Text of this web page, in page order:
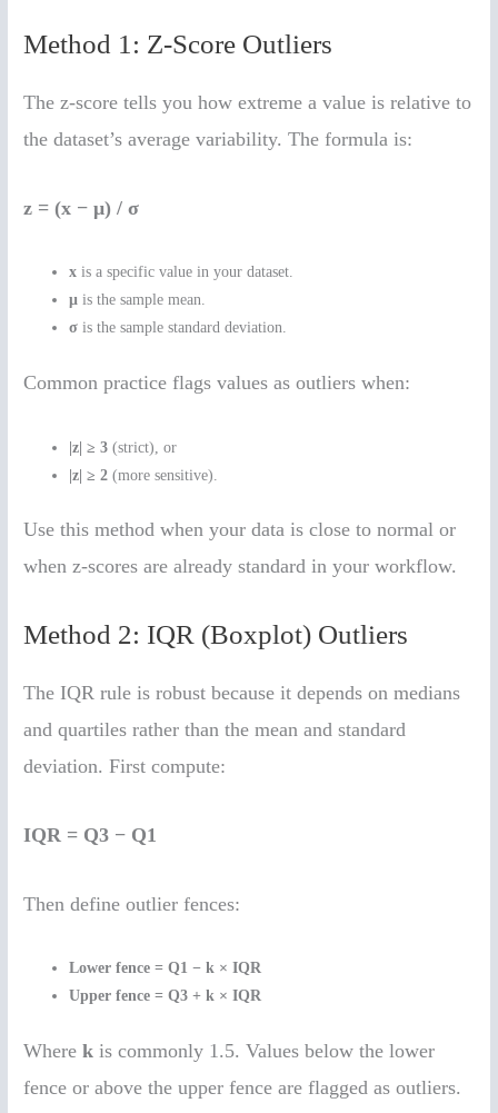
Method 1: Z-Score Outliers
The z-score tells you how extreme a value is relative to
the dataset’s average variability. The formula is:
z = (x − μ) / σ
x is a specific value in your dataset.
μ is the sample mean.
σ is the sample standard deviation.
Common practice flags values as outliers when:
|z| ≥ 3 (strict), or
|z| ≥ 2 (more sensitive).
Use this method when your data is close to normal or
when z-scores are already standard in your workflow.
Method 2: IQR (Boxplot) Outliers
The IQR rule is robust because it depends on medians
and quartiles rather than the mean and standard
deviation. First compute:
IQR = Q3 − Q1
Then define outlier fences:
Lower fence = Q1 − k × IQR
Upper fence = Q3 + k × IQR
Wherek is commonly 1.5. Values below the lower
fence or above the upper fence are flagged as outliers.